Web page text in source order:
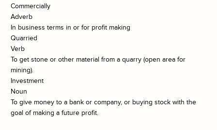
Commercially
Adverb
In business terms in or for profit making
Quarried
Verb
To get stone or other material from a quarry (open area for
mining).
Investment
Noun
To give money to a bank or company, or buying stock with the
goal of making a future profit.